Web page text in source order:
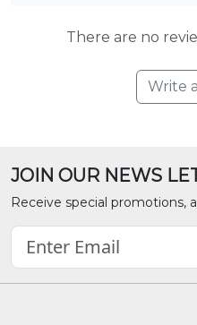
There are no
Write
JOIN OUR NEWS
Receive special promotions,